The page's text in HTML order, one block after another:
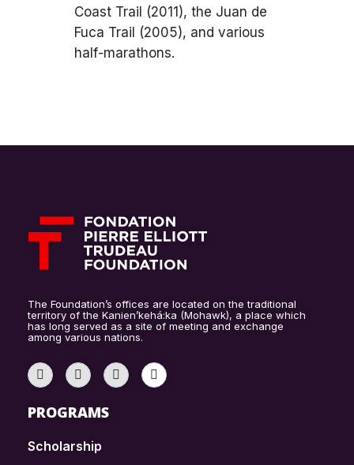
Coast Trail (2011), the Juan de
Fuca Trail (2005), and various
half-marathons.
The Foundation’s offices are located on the traditional
territory of the Kanien’kehá:ka (Mohawk), a place which
has long served as a site of meeting and exchange
among various nations.
PROGRAMS
Scholarship